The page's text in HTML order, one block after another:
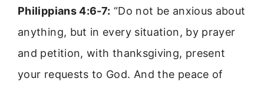
Philippians 4:6-7: “Do not be anxious about
anything, but in every situation, by prayer
and petition, with thanksgiving, present
your requests to God. And the peace of